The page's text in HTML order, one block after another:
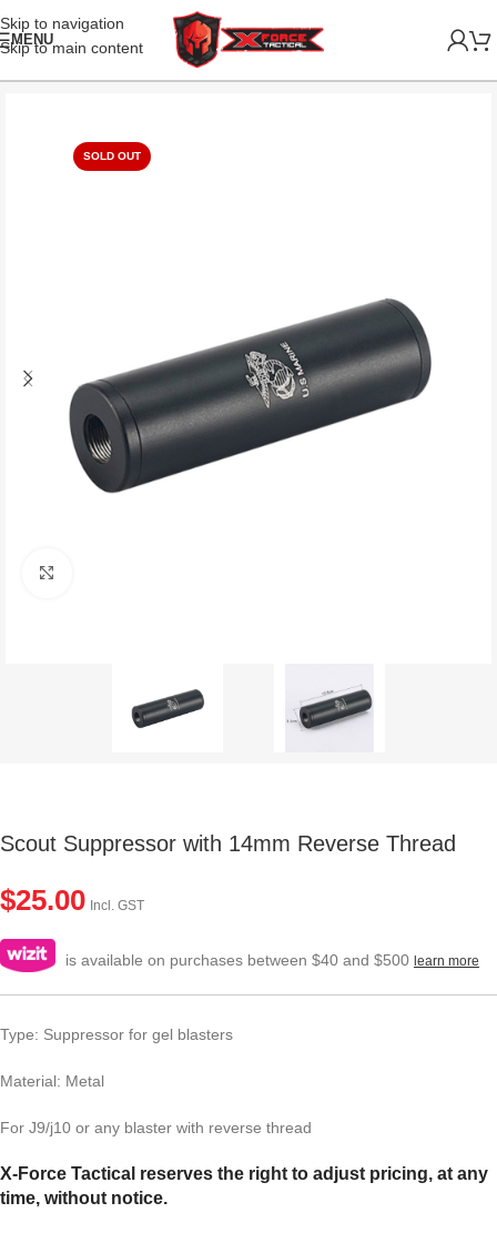
Skip to navigation
Skip to main content
MENU
SOLD OUT
Scout Suppressor with 14mm Reverse Thread
$25.00 Incl. GST
is available on purchases between $40 and $500 learn more
Type: Suppressor for gel blasters
Material: Metal
For J9/j10 or any blaster with reverse thread
X-Force Tactical reserves the right to adjust pricing, at any
time, without notice.